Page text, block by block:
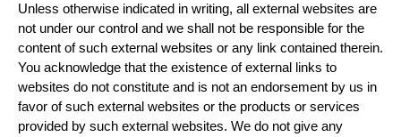
Unless otherwise indicated in writing, all external websites are
not under our control and we shall not be responsible for the
content of such external websites or any link contained therein.
You acknowledge that the existence of external links to
websites do not constitute and is not an endorsement by us in
favor of such external websites or the products or services
provided by such external websites. We do not give any